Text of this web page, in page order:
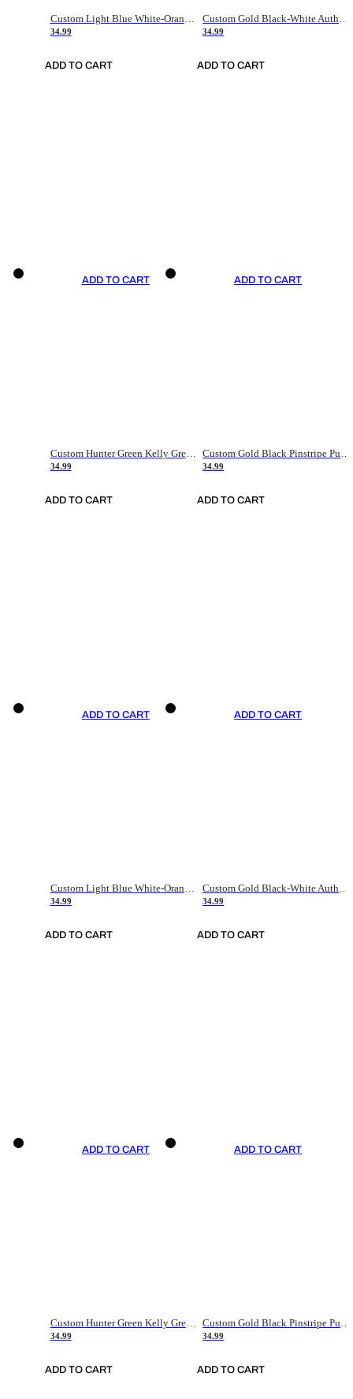
34.99
ADD TO CART
34.99
ADD TO CART
ADD TO CART
Custom Hunter Green Kelly Green-White Authentic Throwback Basketball Jersey
34.99
ADD TO CART
ADD TO CART
34.99
ADD TO CART
ADD TO CART
Custom Light Blue White-Orange Authentic Throwback Basketball Jersey
34.99
ADD TO CART
ADD TO CART
Custom Gold Black-White Authentic Throwback Basketball Jersey
34.99
ADD TO CART
ADD TO CART
Custom Hunter Green Kelly Green-White Authentic Throwback Basketball Jersey
34.99
ADD TO CART
ADD TO CART
Custom Gold Black Pinstripe Purple-White Authentic Basketball Jersey
34.99
ADD TO CART